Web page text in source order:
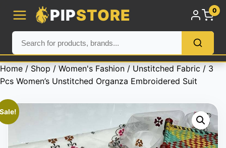
PIPSTORE 0
Home / Shop / Women's Fashion / Unstitched Fabric / 3
Pcs Women’s Unstitched Organza Embroidered Suit